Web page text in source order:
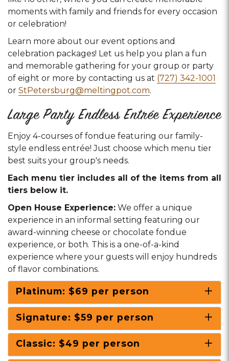
moments with family and friends for every occasion
or celebration!
Learn more about our event options and
celebration packages! Let us help you plan a fun
and memorable gathering for your group or party
of eight or more by contacting us at (727) 342-1001
or StPetersburg@meltingpot.com.
Large Party Endless Entrée Experience
Enjoy 4-courses of fondue featuring our family-
style endless entrée! Just choose which menu tier
best suits your group's needs.
Each menu tier includes all of the items from all
tiers below it.
Open House Experience: We offer a unique
experience in an informal setting featuring our
award-winning cheese or chocolate fondue
experience, or both. This is a one-of-a-kind
experience where your guests will enjoy hundreds
of flavor combinations.
Platinum: $69 per person
Signature: $59 per person
Classic: $49 per person